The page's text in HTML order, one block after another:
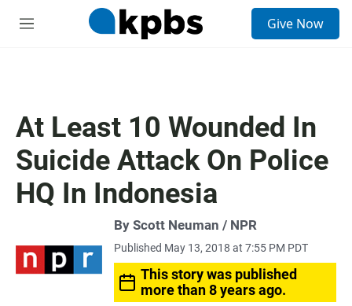
M
Give Now
At Least 10 Wounded In
Suicide Attack On Police
HQ In Indonesia
By Scott Neuman / NPR
Published May 13, 2018 at 7:55 PM PDT
This story was published
more than 8 years ago.